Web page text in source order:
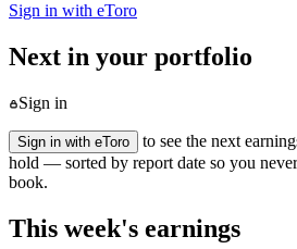
Sign in with eToro
Next in your portfolio
Sign in
Sign in with eToro
to see the next
hold — sorted by report date so you
book.
This week's earnings